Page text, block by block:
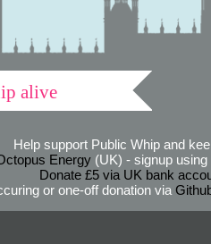
alive
Help support Public Whip and
Energy(UK) - signup using
Donate £5 via UK bank
or one-off donation via